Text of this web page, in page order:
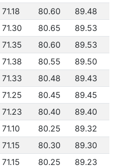
71.18 80.60
89.48
71.30 80.65
89.53
71.35 80.60
89.53
71.38 80.55
89.50
71.33 80.48
89.43
71.25 80.45
89.45
71.23 80.40
89.40
71.10 80.25
89.32
71.15 80.30
89.30
71.15 80.25
89.23